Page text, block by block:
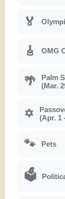
🏅
🎸 OMG
🌴
Palm
(Mar.
✡
(Apr. 1
🐾 Pets
🗳